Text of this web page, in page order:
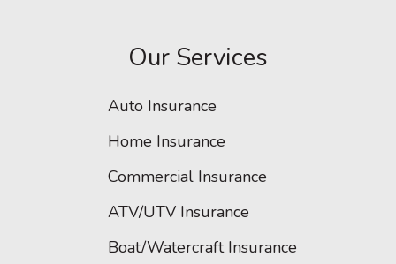
Our Services
Auto Insurance
Home Insurance
Commercial Insurance
ATV/UTV Insurance
Boat/Watercraft Insurance